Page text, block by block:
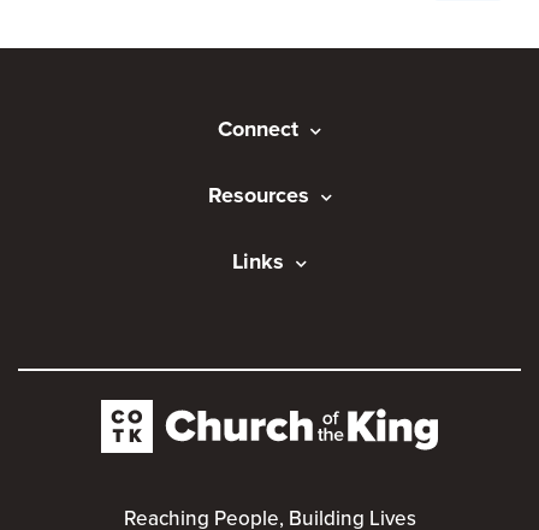
Connect
Resources
Links
Reaching People, Building Lives